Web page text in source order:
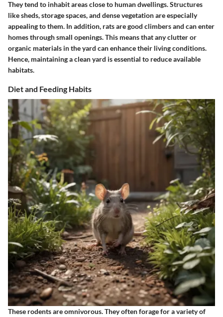
They tend to inhabit areas close to human dwellings. Structures
like sheds, storage spaces, and dense vegetation are especially
appealing to them. In addition, rats are good climbers and can enter
homes through small openings. This means that any clutter or
organic materials in the yard can enhance their living conditions.
Hence, maintaining a clean yard is essential to reduce available
habitats.
Diet and Feeding Habits
These rodents are omnivorous. They often forage for a variety of